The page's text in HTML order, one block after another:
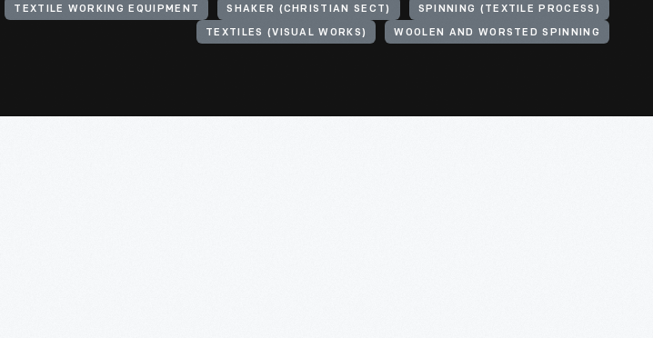
TEXTILE WORKING EQUIPMENT SHAKER (CHRISTIAN SECT) SPINNING (TEXTILE PROCESS)
TEXTILES (VISUAL WORKS) WOOLEN AND WORSTED SPINNING